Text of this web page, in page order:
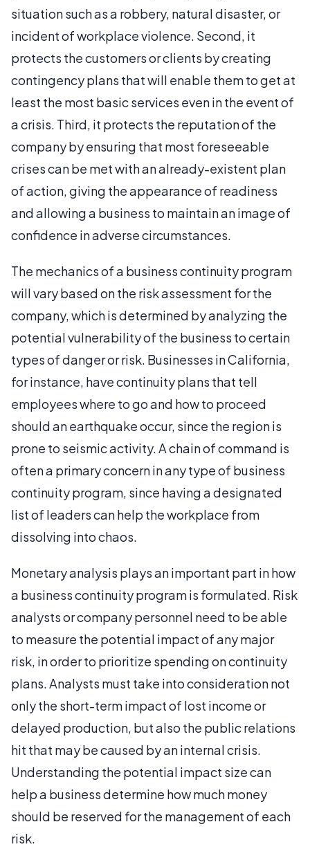
situation such as a robbery, natural disaster, or
incident of workplace violence. Second, it
protects the customers or clients by creating
contingency plans that will enable them to get at
least the most basic services even in the event of
a crisis. Third, it protects the reputation of the
company by ensuring that most foreseeable
crises can be met with an already-existent plan
of action, giving the appearance of readiness
and allowing a business to maintain an image of
confidence in adverse circumstances.
The mechanics of a business continuity program
will vary based on the risk assessment for the
company, which is determined by analyzing the
potential vulnerability of the business to certain
types of danger or risk. Businesses in California,
for instance, have continuity plans that tell
employees where to go and how to proceed
should an earthquake occur, since the region is
prone to seismic activity. A chain of command is
often a primary concern in any type of business
continuity program, since having a designated
list of leaders can help the workplace from
dissolving into chaos.
Monetary analysis plays an important part in how
a business continuity program is formulated. Risk
analysts or company personnel need to be able
to measure the potential impact of any major
risk, in order to prioritize spending on continuity
plans. Analysts must take into consideration not
only the short-term impact of lost income or
delayed production, but also the public relations
hit that may be caused by an internal crisis.
Understanding the potential impact size can
help a business determine how much money
should be reserved for the management of each
risk.